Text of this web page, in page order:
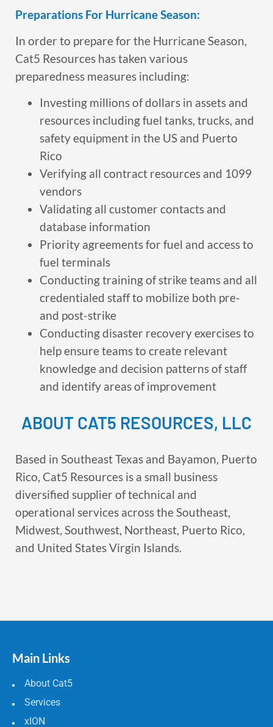
Preparations For Hurricane Season:
In order to prepare for the Hurricane Season,
Cat5 Resources has taken various
preparedness measures including:
Investing millions of dollars in assets and
resources including fuel tanks, trucks, and
safety equipment in the US and Puerto
Rico
Verifying all contract resources and 1099
vendors
Validating all customer contacts and
database information
Priority agreements for fuel and access to
fuel terminals
Conducting training of strike teams and all
credentialed staff to mobilize both pre-
and post-strike
Conducting disaster recovery exercises to
help ensure teams to create relevant
knowledge and decision patterns of staff
and identify areas of improvement
ABOUT CAT5 RESOURCES, LLC
Based in Southeast Texas and Bayamon, Puerto
Rico, Cat5 Resources is a small business
diversified supplier of technical and
operational services across the Southeast,
Midwest, Southwest, Northeast, Puerto Rico,
and United States Virgin Islands.
Main Links
About Cat5
Services
xION